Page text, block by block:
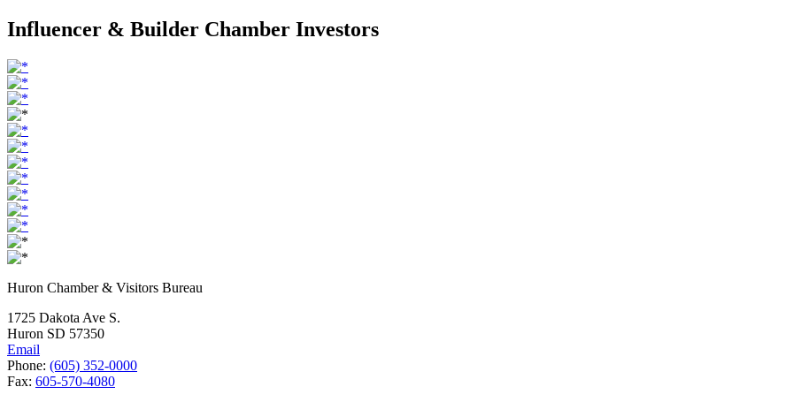
Influencer & Builder Chamber Investors
Huron Chamber & Visitors Bureau
1725 Dakota Ave S.
Huron SD 57350
Email
Phone: (605) 352-0000
Fax: 605-570-4080